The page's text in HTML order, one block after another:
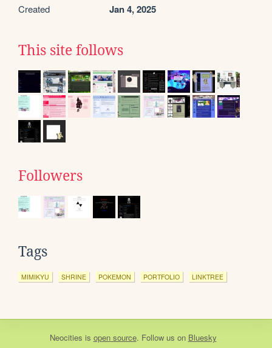
Created Jan 4, 2025
This site follows
Followers
Tags
MIMIKYU SHRINE POKEMON PORTFOLIO LINKTREE
Neocities is open source. Follow us on Bluesky